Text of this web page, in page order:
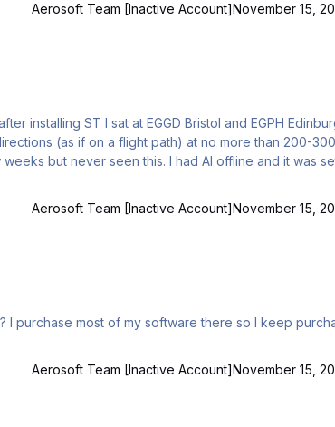
Aerosoft Team [Inactive Account]November 15,
installing ST I sat at EGGD Bristol and EGPH
(as if on a flight path) at no more than 200-
I had AI offline and it was set too
Aerosoft Team [Inactive Account]November 15,
Aerosoft Team [Inactive Account]November 15,